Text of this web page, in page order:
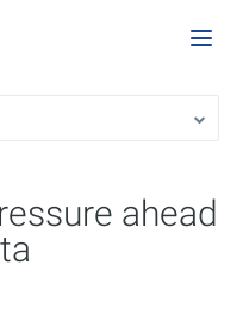
ahead